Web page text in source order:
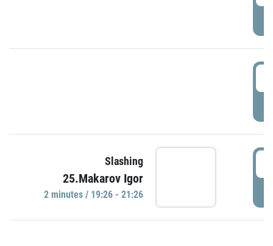
Slashing
25.Makarov Igor
2 minutes / 19:26 - 21:26